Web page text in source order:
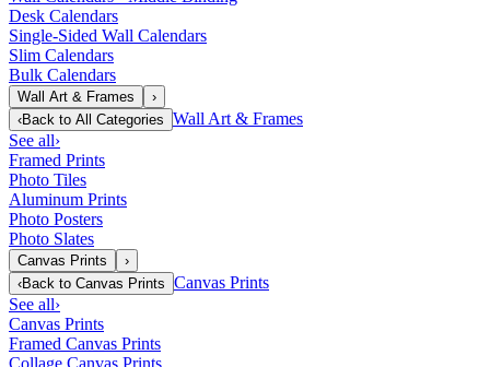
Desk Calendars
Single-Sided Wall Calendars
Slim Calendars
Bulk Calendars
Wall Art & Frames
›
‹Back to All Categories Wall Art & Frames
See all›
Framed Prints
Photo Tiles
Aluminum Prints
Photo Posters
Photo Slates
Canvas Prints
›
‹Back to Canvas Prints Canvas Prints
See all›
Canvas Prints
Framed Canvas Prints
Collage Canvas Prints